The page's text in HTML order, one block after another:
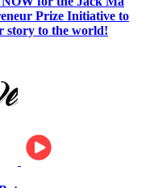
Prize Initiative to
story to the world!